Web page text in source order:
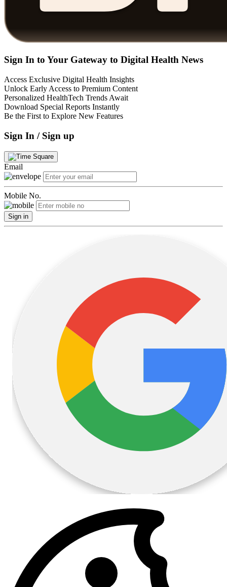
Sign In to Your Gateway to Digital Health News
Access Exclusive Digital Health Insights
Unlock Early Access to Premium Content
Personalized HealthTech Trends Await
Download Special Reports Instantly
Be the First to Explore New Features
Sign In / Sign up
Email
Mobile No.
Sign in